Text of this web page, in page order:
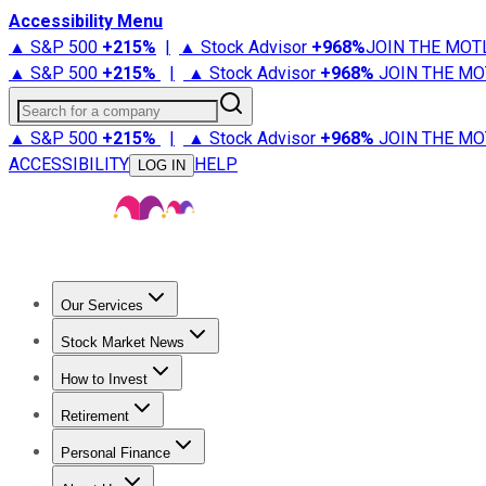
Accessibility Menu
▲ S&P 500 +215% | ▲ Stock Advisor +968%JOIN THE
▲ S&P 500 +215% | ▲ Stock Advisor +968% JOIN THE
Search for a company
▲ S&P 500 +215% | ▲ Stock Advisor +968% JOIN THE
ACCESSIBILITY
LOG IN HELP
Our Services
Stock Advisor
Stock Market News
Trending NewsStock Market News
How to Invest
How to Invest Money
Retirement
Retirement NewsRetirement 101
Personal Finance
Best Credit Cards